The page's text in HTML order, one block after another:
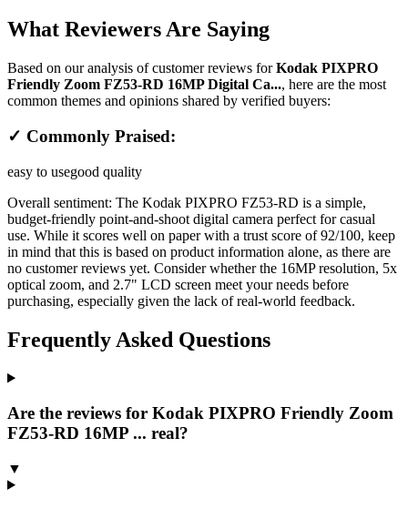
What Reviewers Are Saying
Based on our analysis of customer reviews forKodak PIXPRO
Friendly Zoom FZ53-RD 16MP Digital Ca..., here are the most
common themes and opinions shared by verified buyers:
✓ Commonly Praised:
easy to usegood quality
Overall sentiment: The Kodak PIXPRO FZ53-RD is a simple,
budget-friendly point-and-shoot digital camera perfect for casual
use. While it scores well on paper with a trust score of 92/100, keep
in mind that this is based on product information alone, as there are
no customer reviews yet. Consider whether the 16MP resolution, 5x
optical zoom, and 2.7" LCD screen meet your needs before
purchasing, especially given the lack of real-world feedback.
Frequently Asked Questions
Are the reviews for Kodak PIXPRO Friendly Zoom
FZ53-RD 16MP ... real?
▼